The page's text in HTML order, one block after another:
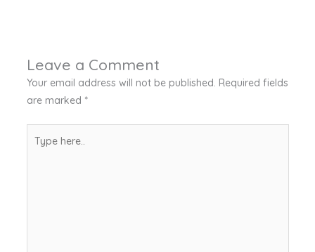
Leave a Comment
Your email address will not be published. Required fields
are marked *
here..